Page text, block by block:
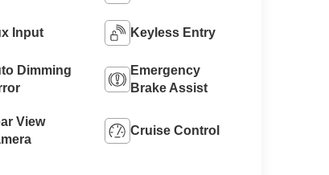
Input Keyless Entry
Dimming
Emergency
Brake Assist
View
Cruise Control